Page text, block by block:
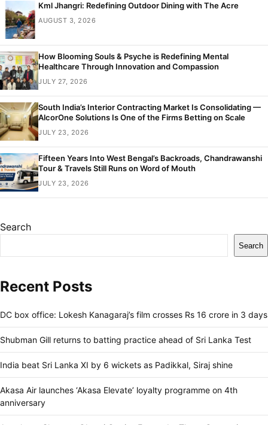
Kml Jhangri: Redefining Outdoor Dining with The Acre
AUGUST 3, 2026
How Blooming Souls & Psyche is Redefining Mental
Healthcare Through Innovation and Compassion
JULY 27, 2026
South India’s Interior Contracting Market Is Consolidating —
AlcorOne Solutions Is One of the Firms Betting on Scale
JULY 23, 2026
Fifteen Years Into West Bengal’s Backroads, Chandrawanshi
Tour & Travels Still Runs on Word of Mouth
JULY 23, 2026
Search
Search
Recent Posts
DC box office: Lokesh Kanagaraj’s film crosses Rs 16 crore in 3 days
Shubman Gill returns to batting practice ahead of Sri Lanka Test
India beat Sri Lanka XI by 6 wickets as Padikkal, Siraj shine
Akasa Air launches ‘Akasa Elevate’ loyalty programme on 4th
anniversary